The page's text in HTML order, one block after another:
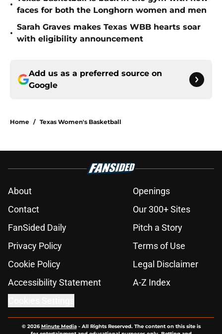
•
faces for both the Longhorn women and men
•
Sarah Graves makes Texas WBB hearts soar
with eligibility announcement
Add us as a preferred source on
Google
Home / Texas Women's Basketball
About
Openings
Contact
Our 300+ Sites
FanSided Daily
Pitch a Story
Privacy Policy
Terms of Use
Cookie Policy
Legal Disclaimer
Accessibility Statement
A-Z Index
© 2026Minute Media- All Rights Reserved. The content on this site is